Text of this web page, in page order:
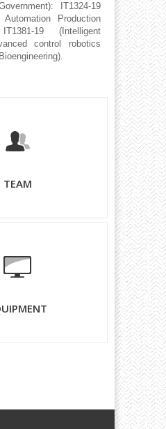
IT1324-19
Production
IT1381-19 (Intelligent
control robotics
TEAM